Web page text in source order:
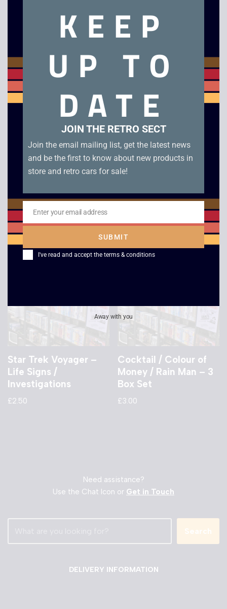
Related products
Maxwell Mega Power
£2.50
Star Trek Voyager –
Flashback
Star Trek Voyager –
Life Signs /
Investigations
£2.50
Cocktail / Colour of
Money / Rain Man – 3
Box Set
£3.00
Need assistance?
Use the Chat Icon or Get in Touch
Search
DELIVERY INFORMATION
KEEP
UP TO
DATE
JOIN THE RETRO SECT
Join the email mailing list, get the latest news
and be the first to know about new products in
store and retro cars for sale!
Email
Enter your email address
SUBMIT
I've read and accept the terms & conditions
Away with you